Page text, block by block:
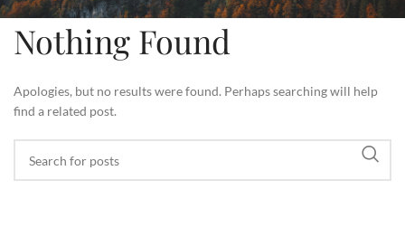
Nothing Found
Apologies, but no results were found. Perhaps searching will help
find a related post.